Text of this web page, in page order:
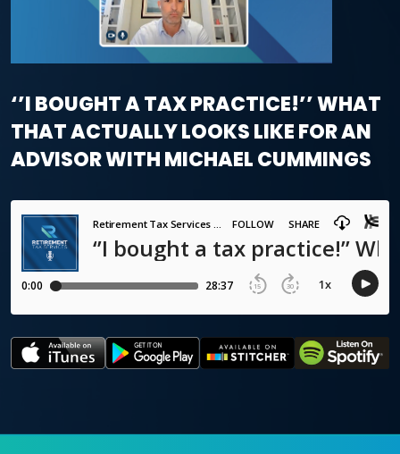
‘’I BOUGHT A TAX PRACTICE!’’ WHAT
THAT ACTUALLY LOOKS LIKE FOR AN
ADVISOR WITH MICHAEL CUMMINGS